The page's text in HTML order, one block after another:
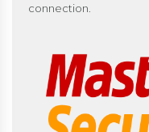
connection.